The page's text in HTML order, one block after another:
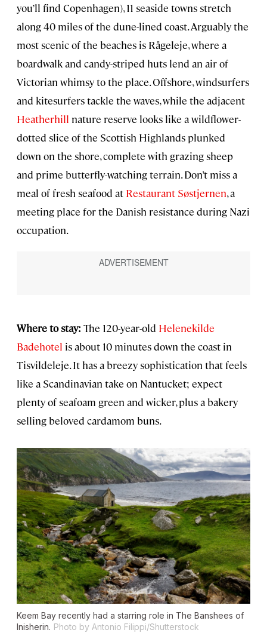
you’ll find Copenhagen), 11 seaside towns stretch
along 40 miles of the dune-lined coast. Arguably the
most scenic of the beaches is Rågeleje, where a
boardwalk and candy-striped huts lend an air of
Victorian whimsy to the place. Offshore, windsurfers
and kitesurfers tackle the waves, while the adjacent
Heatherhill nature reserve looks like a wildflower-
dotted slice of the Scottish Highlands plunked
down on the shore, complete with grazing sheep
and prime butterfly-watching terrain. Don’t miss a
meal of fresh seafood at Restaurant Søstjernen, a
meeting place for the Danish resistance during Nazi
occupation.
Where to stay: The 120-year-old Helenekilde
Badehotel is about 10 minutes down the coast in
Tisvildeleje. It has a breezy sophistication that feels
like a Scandinavian take on Nantucket; expect
plenty of seafoam green and wicker, plus a bakery
selling beloved cardamom buns.
Keem Bay recently had a starring role in The Banshees of
Inisherin. Photo by Antonio Filippi/Shutterstock